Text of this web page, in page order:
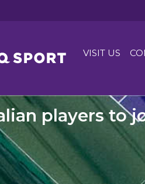
VISIT US
players to